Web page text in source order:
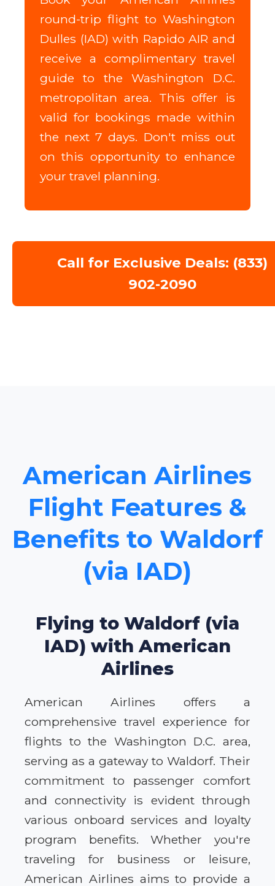
round-trip flight to Washington
Dulles (IAD) with Rapido AIR and
receive a complimentary travel
guide to the Washington D.C.
metropolitan area. This offer is
valid for bookings made within
the next 7 days. Don't miss out
on this opportunity to enhance
your travel planning.
Call for Exclusive Deals: (833)
902-2090
American Airlines
Flight Features &
Benefits to Waldorf
(via IAD)
Flying to Waldorf (via
IAD) with American
Airlines
American Airlines offers a
comprehensive travel experience for
flights to the Washington D.C. area,
serving as a gateway to Waldorf. Their
commitment to passenger comfort
and connectivity is evident through
various onboard services and loyalty
program benefits. Whether you're
traveling for business or leisure,
American Airlines aims to provide a